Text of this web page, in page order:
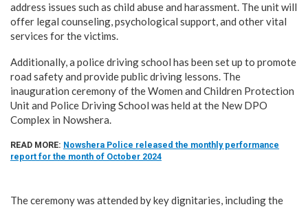
address issues such as child abuse and harassment. The unit will
offer legal counseling, psychological support, and other vital
services for the victims.
Additionally, a police driving school has been set up to promote
road safety and provide public driving lessons. The
inauguration ceremony of the Women and Children Protection
Unit and Police Driving School was held at the New DPO
Complex in Nowshera.
READ MORE: Nowshera Police released the monthly performance
report for the month of October 2024
The ceremony was attended by key dignitaries, including the